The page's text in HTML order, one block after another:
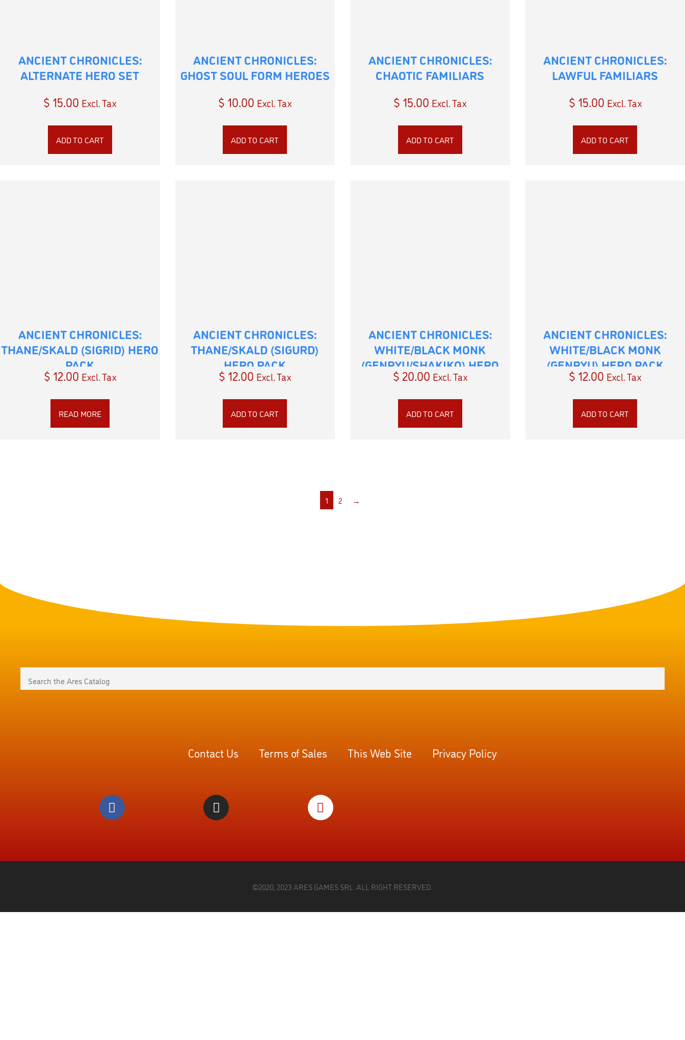
ANCIENT CHRONICLES:
ALTERNATE HERO SET
$ 15.00 Excl. Tax
ADD TO CART
ANCIENT CHRONICLES:
GHOST SOUL FORM HEROES
$ 10.00 Excl. Tax
ADD TO CART
ANCIENT CHRONICLES:
CHAOTIC FAMILIARS
$ 15.00 Excl. Tax
ADD TO CART
ANCIENT CHRONICLES:
LAWFUL FAMILIARS
$ 15.00 Excl. Tax
ADD TO CART
ANCIENT CHRONICLES:
THANE/SKALD (SIGRID) HERO
PACK
$ 12.00 Excl. Tax
READ MORE
ANCIENT CHRONICLES:
THANE/SKALD (SIGURD)
HERO PACK
$ 12.00 Excl. Tax
ADD TO CART
ANCIENT CHRONICLES:
WHITE/BLACK MONK
(GENRYU/SHAKIKO) HERO
PACK
$ 20.00 Excl. Tax
ADD TO CART
ANCIENT CHRONICLES:
WHITE/BLACK MONK
(GENRYU) HERO PACK
$ 12.00 Excl. Tax
ADD TO CART
1 2 →
Contact Us Terms of Sales This Web Site Privacy Policy
©2020, 2023 ARES GAMES SRL. ALL RIGHT RESERVED.